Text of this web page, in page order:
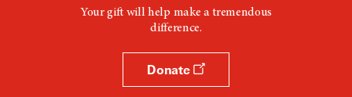
Your gift will help make a tremendous
difference.
Donate